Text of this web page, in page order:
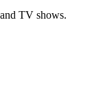
TV shows.